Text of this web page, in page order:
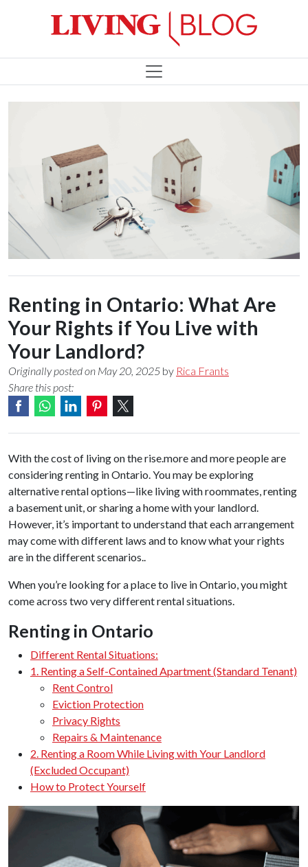
Renting in Ontario: What Are
Your Rights if You Live with
Your Landlord?
Originally posted on May 20, 2025 by Rica Frants
Share this post:
With the cost of living on the rise.more and more people are
considering renting in Ontario. You may be exploring
alternative rental options—like living with roommates, renting
a basement unit, or sharing a home with your landlord.
However, it’s important to understand that each arrangement
may come with different laws and to know what your rights
are in the different scenarios..
When you’re looking for a place to live in Ontario, you might
come across two very different rental situations.
Renting in Ontario
Different Rental Situations:
1. Renting a Self-Contained Apartment (Standard Tenant)
Rent Control
Eviction Protection
Privacy Rights
Repairs & Maintenance
2. Renting a Room While Living with Your Landlord
(Excluded Occupant)
How to Protect Yourself